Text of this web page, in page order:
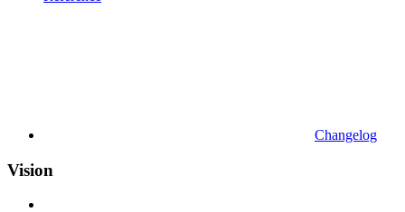
Changelog
Vision